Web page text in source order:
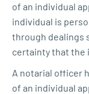
of an individual
individual is
through dealings
certainty that the
A notarial officer
of an individual